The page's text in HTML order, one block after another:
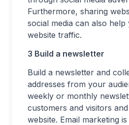
Furthermore, sharing
social media can also
website traffic.
3 Build a newsletter
Build a newsletter and
addresses from your
weekly or monthly
customers and visitors
website. Email marketing